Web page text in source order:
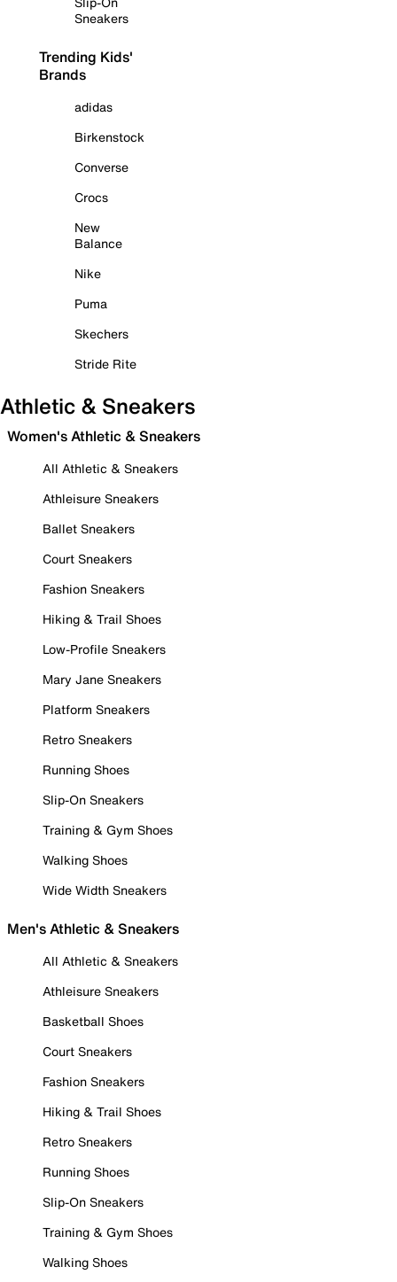
Sneakers
Trending Kids'
Brands
adidas
Birkenstock
Converse
Crocs
New
Balance
Nike
Puma
Skechers
Stride Rite
Athletic & Sneakers
Women's Athletic & Sneakers
All Athletic & Sneakers
Athleisure Sneakers
Ballet Sneakers
Court Sneakers
Fashion Sneakers
Hiking & Trail Shoes
Low-Profile Sneakers
Mary Jane Sneakers
Platform Sneakers
Retro Sneakers
Running Shoes
Slip-On Sneakers
Training & Gym Shoes
Walking Shoes
Wide Width Sneakers
Men's Athletic & Sneakers
All Athletic & Sneakers
Athleisure Sneakers
Basketball Shoes
Court Sneakers
Fashion Sneakers
Hiking & Trail Shoes
Retro Sneakers
Running Shoes
Slip-On Sneakers
Training & Gym Shoes
Walking Shoes